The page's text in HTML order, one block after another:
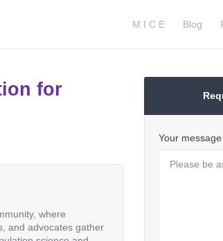
M I C E Blog
for
where
and advocates gather
Your message